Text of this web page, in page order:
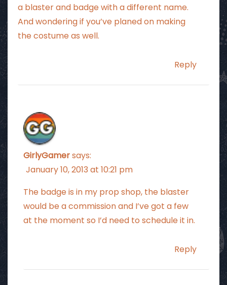
a blaster and badge with a different name.
And wondering if you’ve planed on making
the costume as well.
Reply
GirlyGamersays:
January 10, 2013 at 10:21 pm
The badge is in my prop shop, the blaster
would be a commission and I’ve got a few
at the moment so I’d need to schedule it in.
Reply